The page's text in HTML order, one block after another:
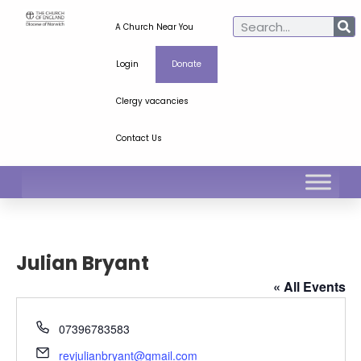
A Church Near You
Login Donate
Clergy vacancies
Contact Us
Julian Bryant
« All Events
Phone
07396783583
Email
revjulianbryant@gmail.com